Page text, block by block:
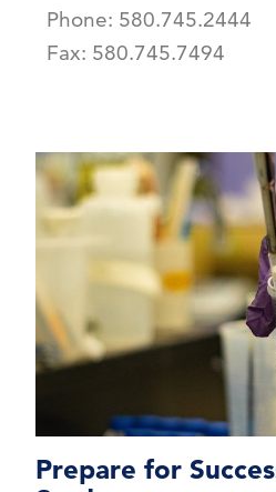
Phone: 580.745.2444
Fax: 580.745.7494
Prepare for